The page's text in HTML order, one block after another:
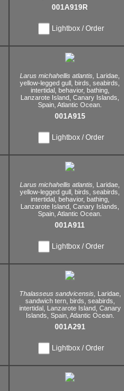
001A919R
Lightbox / Order
Larus michahellis atlantis,
Laridae,
yellow-legged gull, birds, seabirds,
intertidal, behavior, bathing,
Lanzarote Island, Canary Islands,
Spain, Atlantic Ocean.
001A915
Lightbox / Order
Larus michahellis atlantis,
Laridae,
yellow-legged gull, birds, seabirds,
intertidal, behavior, bathing,
Lanzarote Island, Canary Islands,
Spain, Atlantic Ocean.
001A911
Lightbox / Order
Thalasseus sandvicensis,
Laridae,
sandwich tern, birds, seabirds,
intertidal, Lanzarote Island, Canary
Islands, Spain, Atlantic Ocean.
001A291
Lightbox / Order